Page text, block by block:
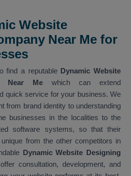
Website
Near Me for
find a reputable Dynamic Website
Near Me which can extend
quick service for your business. We
from brand identity to understanding
businesses in the localities to the
software systems, so that their
from the other competitors in
Dynamic Website Designing
consultation, development, and